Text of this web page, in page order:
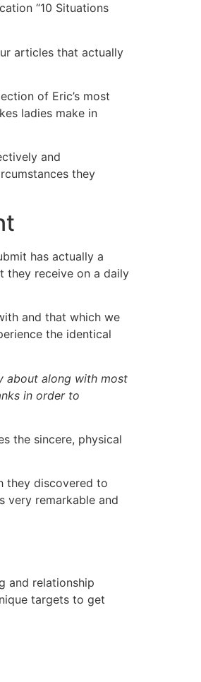
“10 Situations
articles that actually
of Eric’s most
ladies make in
and
they
has actually a
they receive on a daily
and that which we
the identical
about along with most
in order to
the sincere, physical
they discovered to
very remarkable and
and relationship
targets to get